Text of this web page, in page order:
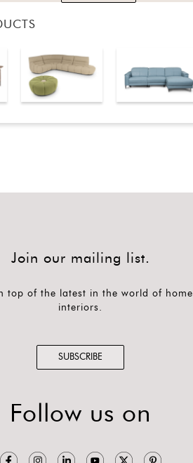
Join our mailing list.
top of the latest in the world of home
interiors.
SUBSCRIBE
Follow us on